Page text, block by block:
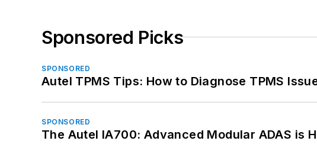
Sponsored Picks
SPONSORED
Autel TPMS Tips: How to Diagnose TPMS
SPONSORED
The Autel IA700: Advanced Modular ADAS is